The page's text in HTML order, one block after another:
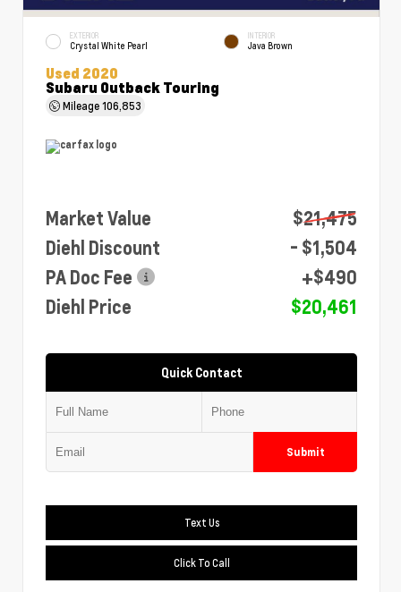
EXTERIOR
Crystal White Pearl
INTERIOR
Java Brown
Used 2020
Subaru Outback Touring
Mileage106,853
Market Value
$21,475
Diehl Discount
- $1,504
PA Doc Fee
+$490
Diehl Price
$20,461
Quick Contact
Submit
Text Us
Click To Call